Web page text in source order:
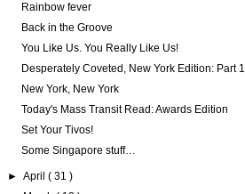
Rainbow fever
Back in the Groove
You Like Us. You Really Like Us!
Desperately Coveted, New York Edition: Part 1
New York, New York
Today's Mass Transit Read: Awards Edition
Set Your Tivos!
Some Singapore stuff…
►April( 31 )